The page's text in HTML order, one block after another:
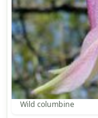
Wild columbine